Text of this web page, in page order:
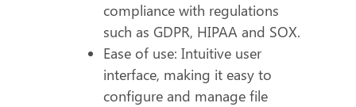
compliance with regulations
such as GDPR, HIPAA and SOX.
Ease of use: Intuitive user
interface, making it easy to
configure and manage file